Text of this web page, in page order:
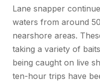
Lane snapper
waters from around
nearshore areas.
taking a variety of
being caught on live
ten-hour trips have